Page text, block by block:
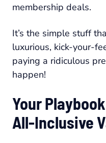
membership deals.
It’s the simple stuff
luxurious, kick-your-
paying a ridiculous
happen!
Your
All-Inclusive